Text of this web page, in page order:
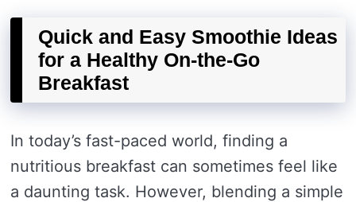
Quick and Easy Smoothie Ideas
for a Healthy On-the-Go
Breakfast
In today’s fast-paced world, finding a
nutritious breakfast can sometimes feel like
a daunting task. However, blending a simple